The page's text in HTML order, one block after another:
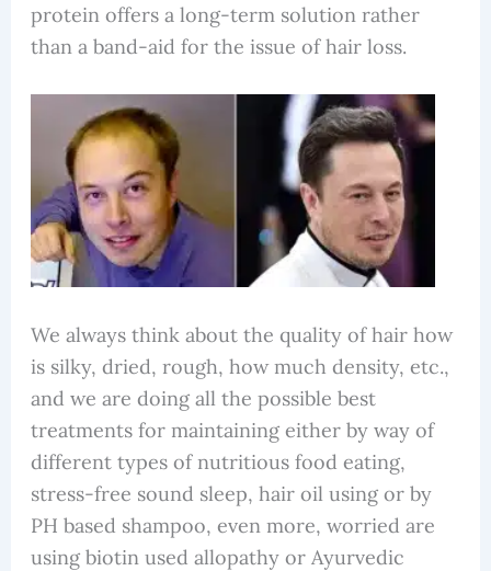
protein offers a long-term solution rather
than a band-aid for the issue of hair loss.
We always think about the quality of hair how
is silky, dried, rough, how much density, etc.,
and we are doing all the possible best
treatments for maintaining either by way of
different types of nutritious food eating,
stress-free sound sleep, hair oil using or by
PH based shampoo, even more, worried are
using biotin used allopathy or Ayurvedic